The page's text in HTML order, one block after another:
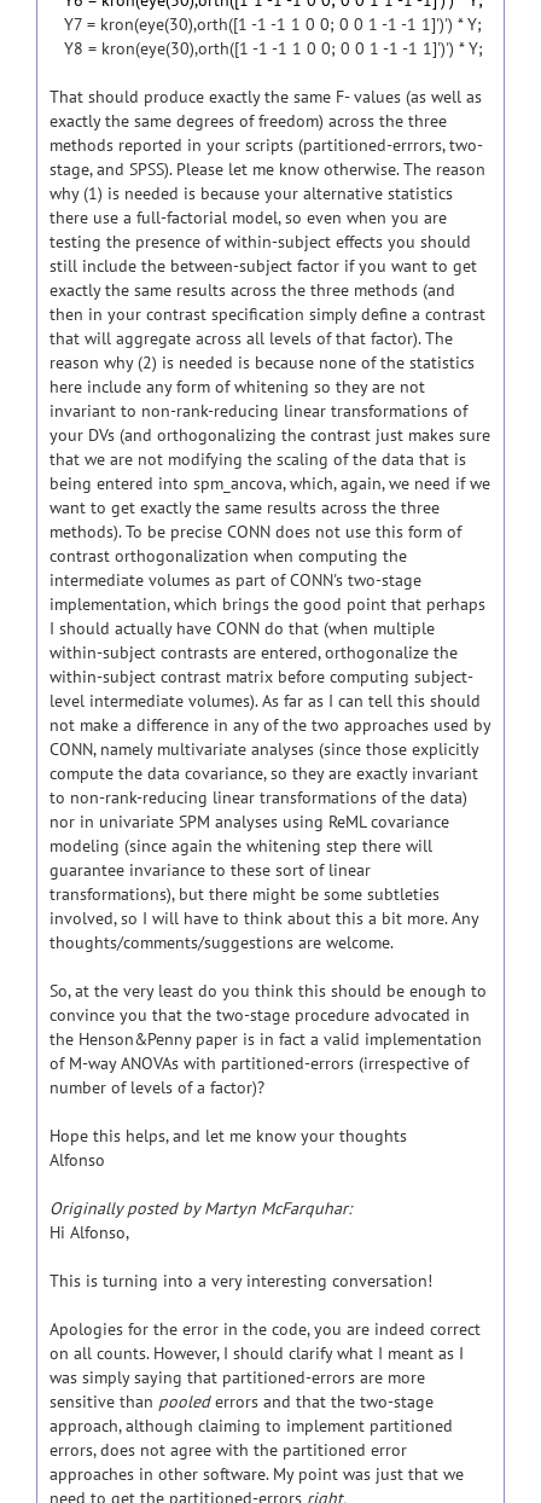
Y7 = kron(eye(30),orth([1 -1 -1 1 0 0; 0 0 1 -1 -1 1]')') * Y;
Y8 = kron(eye(30),orth([1 -1 -1 1 0 0; 0 0 1 -1 -1 1]')') * Y;
That should produce exactly the same F- values (as well as
exactly the same degrees of freedom) across the three
methods reported in your scripts (partitioned-errrors, two-
stage, and SPSS). Please let me know otherwise. The reason
why (1) is needed is because your alternative statistics
there use a full-factorial model, so even when you are
testing the presence of within-subject effects you should
still include the between-subject factor if you want to get
exactly the same results across the three methods (and
then in your contrast specification simply define a contrast
that will aggregate across all levels of that factor). The
reason why (2) is needed is because none of the statistics
here include any form of whitening so they are not
invariant to non-rank-reducing linear transformations of
your DVs (and orthogonalizing the contrast just makes sure
that we are not modifying the scaling of the data that is
being entered into spm_ancova, which, again, we need if we
want to get exactly the same results across the three
methods). To be precise CONN does not use this form of
contrast orthogonalization when computing the
intermediate volumes as part of CONN's two-stage
implementation, which brings the good point that perhaps
I should actually have CONN do that (when multiple
within-subject contrasts are entered, orthogonalize the
within-subject contrast matrix before computing subject-
level intermediate volumes). As far as I can tell this should
not make a difference in any of the two approaches used by
CONN, namely multivariate analyses (since those explicitly
compute the data covariance, so they are exactly invariant
to non-rank-reducing linear transformations of the data)
nor in univariate SPM analyses using ReML covariance
modeling (since again the whitening step there will
guarantee invariance to these sort of linear
transformations), but there might be some subtleties
involved, so I will have to think about this a bit more. Any
thoughts/comments/suggestions are welcome.
So, at the very least do you think this should be enough to
convince you that the two-stage procedure advocated in
the Henson&Penny paper is in fact a valid implementation
of M-way ANOVAs with partitioned-errors (irrespective of
number of levels of a factor)?
Hope this helps, and let me know your thoughts
Alfonso
Originally posted by Martyn McFarquhar:
Hi Alfonso,
This is turning into a very interesting conversation!
Apologies for the error in the code, you are indeed correct
on all counts. However, I should clarify what I meant as I
was simply saying that partitioned-errors are more
sensitive than poolederrors and that the two-stage
approach, although claiming to implement partitioned
errors, does not agree with the partitioned error
approaches in other software. My point was just that we
need to get the partitioned-errors right.